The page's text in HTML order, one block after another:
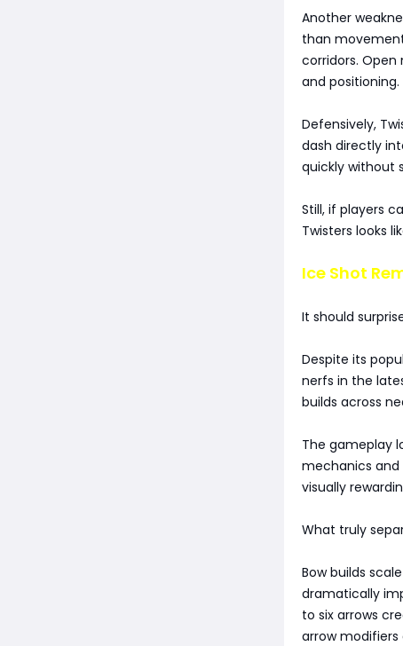
Another
than
corridors.
and positioning.
Defensively,
dash directly
quickly without
Still, if players
Twisters looks
Ice Shot
It should
Despite its
nerfs in the
builds across
The gameplay
mechanics and
visually
What truly
Bow builds
dramatically
to six arrows
arrow modifiers